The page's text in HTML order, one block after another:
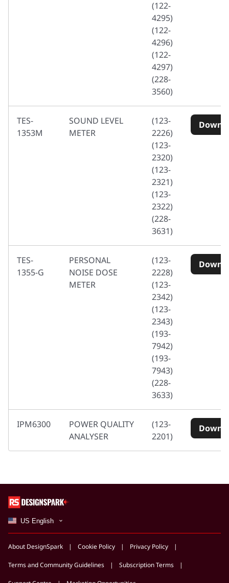
(122-
4295)
(122-
4296)
(122-
4297)
(228-
3560)
TES-
1353M
SOUND LEVEL
METER
(123-
2226)
(123-
2320)
(123-
2321)
(123-
2322)
(228-
3631)
TES-
1355-G
PERSONAL
NOISE DOSE
METER
(123-
2228)
(123-
2342)
(123-
2343)
(193-
7942)
(193-
7943)
(228-
3633)
IPM6300
POWER QUALITY
ANALYSER
(123-
2201)
US English
About DesignSpark Cookie Policy Privacy Policy
Terms and Community Guidelines Subscription Terms